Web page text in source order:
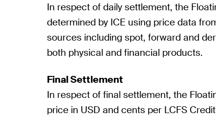
In respect of daily settlement, the
determined by ICE using price data
sources including spot, forward and
both physical and financial products.
Final Settlement
In respect of final settlement, the
price in USD and cents per LCFS